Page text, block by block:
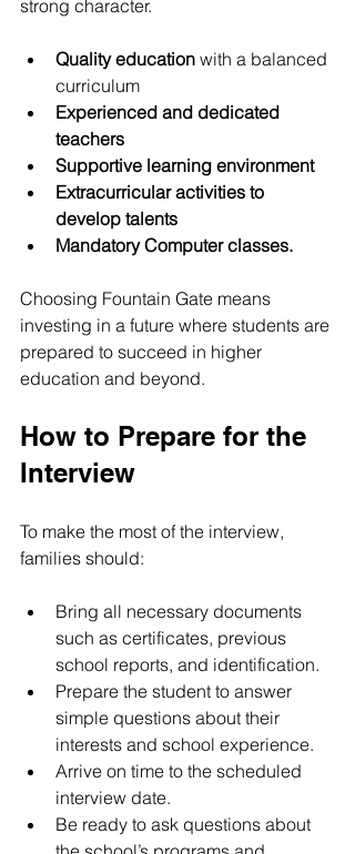
strong character.
Quality education with a balanced
curriculum
Experienced and dedicated
teachers
Supportive learning environment
Extracurricular activities to
develop talents
Mandatory Computer classes.
Choosing Fountain Gate means
investing in a future where students are
prepared to succeed in higher
education and beyond.
How to Prepare for the
Interview
To make the most of the interview,
families should:
Bring all necessary documents
such as certificates, previous
school reports, and identification.
Prepare the student to answer
simple questions about their
interests and school experience.
Arrive on time to the scheduled
interview date.
Be ready to ask questions about